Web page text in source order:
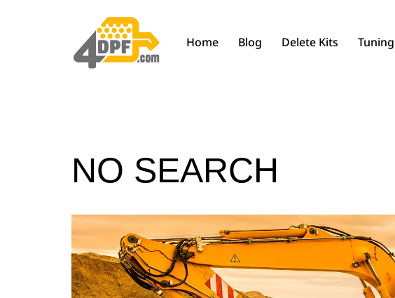
Home Blog Delete Kits Tuning
NO SEARCH